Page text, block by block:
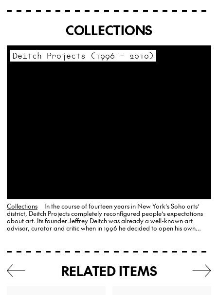
COLLECTIONS
Deitch Projects (1996 – 2010)
Collections
In the course of fourteen years in New York’s Soho arts’
district, Deitch Projects completely reconfigured people’s expectations
about art. Its founder Jeffrey Deitch was already a well-known art
advisor, curator and critic when in 1996 he decided to open his own
RELATED ITEMS